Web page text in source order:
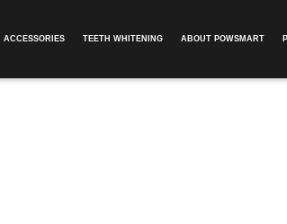
ACCESSORIES TEETH WHITENING ABOUT POWSMART​